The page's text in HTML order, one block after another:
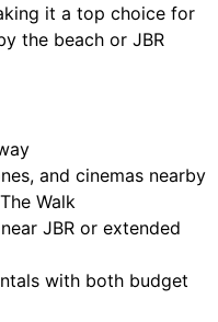
it a top choice for
the beach or JBR
and cinemas nearby
Walk
JBR or extended
with both budget